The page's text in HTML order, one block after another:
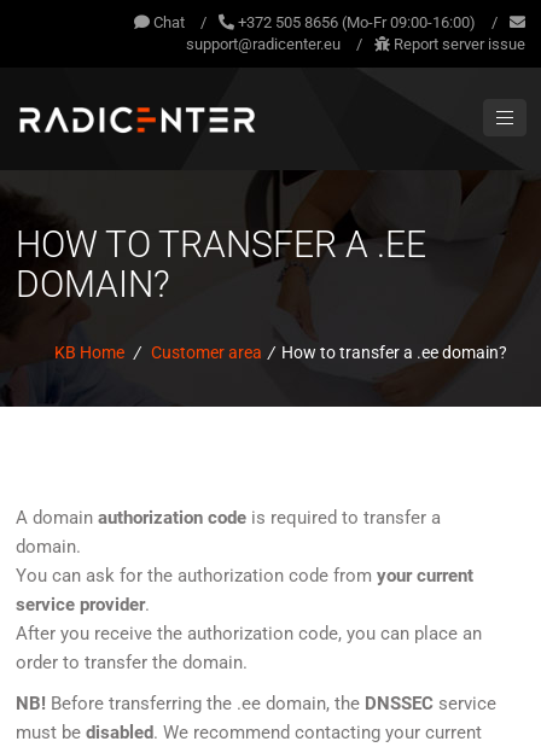
Chat / +372 505 8656 (Mo-Fr 09:00-16:00)
/
support@radicenter.eu
/ Report server issue
HOW TO TRANSFER A .EE
DOMAIN?
KB Home / Customer area / How to transfer a .ee domain?
A domainauthorization code is required to transfer a
domain.
You can ask for the authorization code fromyour current
service provider.
After you receive the authorization code, you can place an
order to transfer the domain.
NB! Before transferring the .ee domain, the DNSSEC service
must bedisabled. We recommend contacting your current